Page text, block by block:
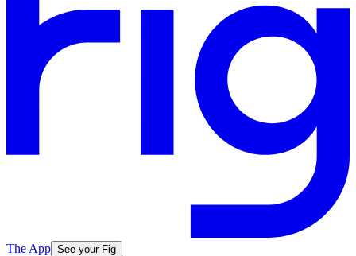
The App See your Fig